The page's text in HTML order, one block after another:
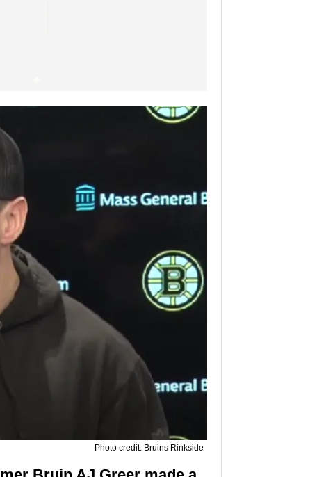
Photo credit: Bruins Rinkside